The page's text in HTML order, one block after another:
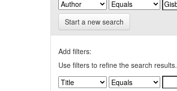
Start a new search
Add filters:
Use filters to refine the search results.